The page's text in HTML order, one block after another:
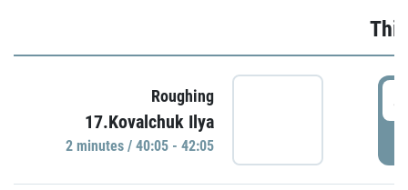
Roughing
17.Kovalchuk Ilya
2 minutes / 40:05 - 42:05